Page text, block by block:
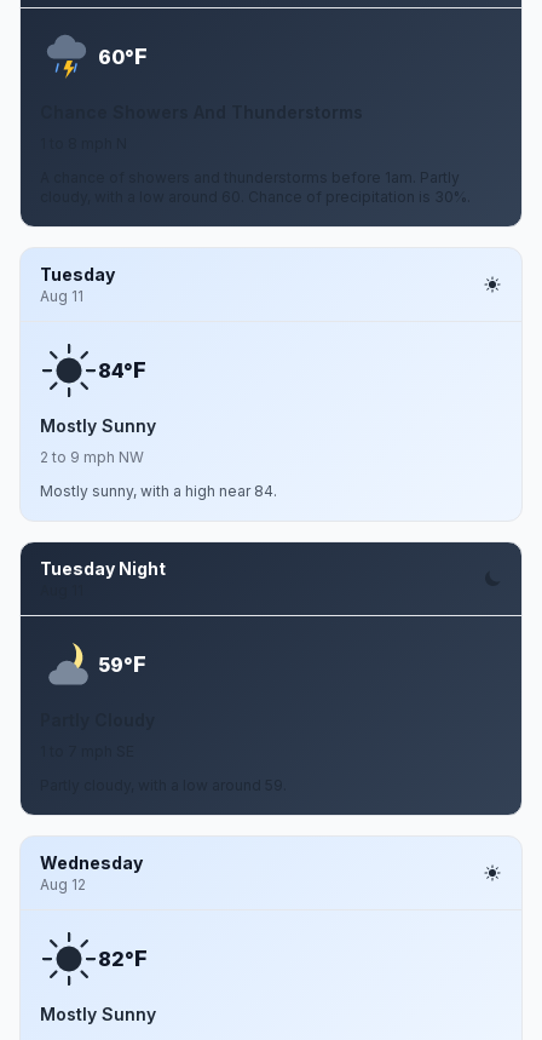
60°F
A chance of showers and thunderstorms before 1am. Partly
cloudy, with a low around 60. Chance of precipitation is 30%.
Tuesday
Aug 11
84°F
Mostly Sunny
2 to 9 mph NW
Mostly sunny, with a high near 84.
Tuesday Night
59°F
Wednesday
Aug 12
82°F
Mostly Sunny